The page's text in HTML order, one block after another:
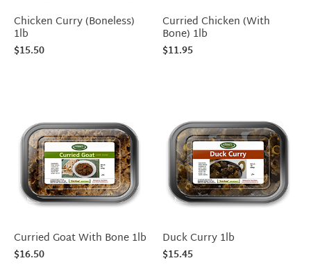
Chicken Curry (Boneless)
1lb
$15.50
Curried Chicken (With
Bone) 1lb
$11.95
Curried Goat With Bone 1lb
$16.50
Duck Curry 1lb
$15.45